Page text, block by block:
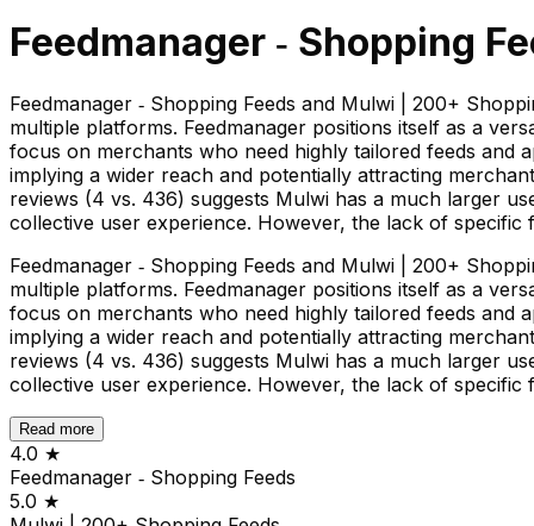
Feedmanager ‑ Shopping
Feedmanager ‑ Shopping Feeds and Mulwi | 200+
multiple platforms. Feedmanager positions itself as a
focus on merchants who need highly tailored feeds and
implying a wider reach and potentially attracting
reviews (4 vs. 436) suggests Mulwi has a much larger
collective user experience. However, the lack of specific
Feedmanager ‑ Shopping Feeds and Mulwi | 200+
multiple platforms. Feedmanager positions itself as a
focus on merchants who need highly tailored feeds and
implying a wider reach and potentially attracting
reviews (4 vs. 436) suggests Mulwi has a much larger
collective user experience. However, the lack of specific
Read more
4.0 ★
Feedmanager ‑ Shopping Feeds
5.0 ★